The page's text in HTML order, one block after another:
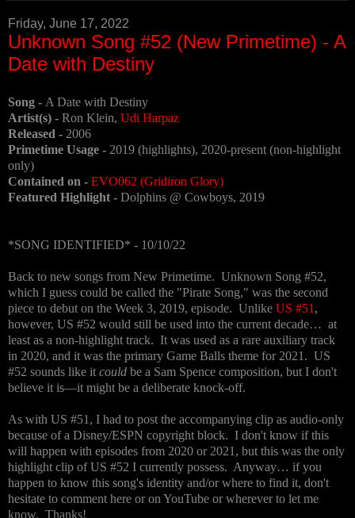
Friday, June 17, 2022
Unknown Song #52 (New Primetime) - A
Date with Destiny
Song - A Date with Destiny
Artist(s) - Ron Klein, Udi Harpaz
Released - 2006
Primetime Usage - 2019 (highlights), 2020-present (non-highlight
only)
Contained on - EVO062 (Gridiron Glory)
Featured Highlight - Dolphins @ Cowboys, 2019
*SONG IDENTIFIED* - 10/10/22
Back to new songs from New Primetime. Unknown Song #52,
which I guess could be called the "Pirate Song," was the second
piece to debut on the Week 3, 2019, episode. Unlike US #51 ,
however, US #52 would still be used into the current decade… at
least as a non-highlight track. It was used as a rare auxiliary track
in 2020, and it was the primary Game Balls theme for 2021. US
#52 sounds like it could be a Sam Spence composition, but I don't
believe it is—it might be a deliberate knock-off.
As with US #51, I had to post the accompanying clip as audio-only
because of a Disney/ESPN copyright block. I don't know if this
will happen with episodes from 2020 or 2021, but this was the only
highlight clip of US #52 I currently possess. Anyway… if you
happen to know this song's identity and/or where to find it, don't
hesitate to comment here or on YouTube or wherever to let me
know. Thanks!